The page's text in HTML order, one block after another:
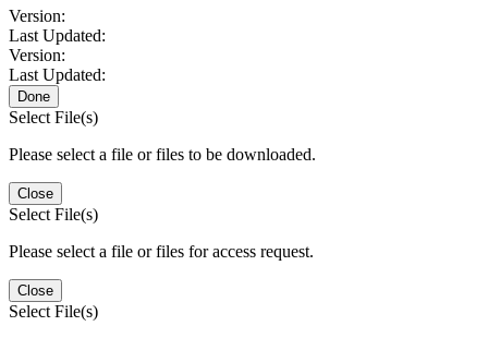
Version:
Last Updated:
Version:
Last Updated:
Done
Select File(s)
Please select a file or files to be downloaded.
Close
Select File(s)
Please select a file or files for access request.
Close
Select File(s)